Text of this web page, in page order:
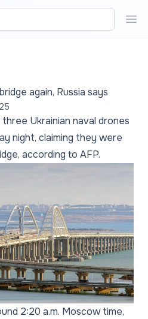
again, Russia says
Ukrainian naval drones
night, claiming they were
according to AFP.
2:20 a.m. Moscow time,